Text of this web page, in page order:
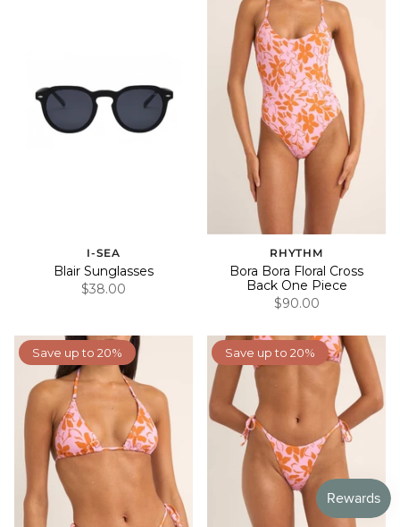
I-SEA
Blair Sunglasses
$38.00
RHYTHM
Bora Bora Floral Cross
Back One Piece
$90.00
Save up to 20% Save up to 20%